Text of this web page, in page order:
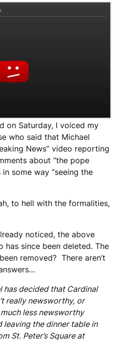
on Saturday, I voiced my
who said that Michael
News” video reporting
about “the pope
in some way “seeing the
to hell with the formalities,
noticed, the above
has since been deleted. The
removed? There aren’t
has decided that Cardinal
really newsworthy, or
less newsworthy
leaving the dinner table in
St. Peter’s Square at